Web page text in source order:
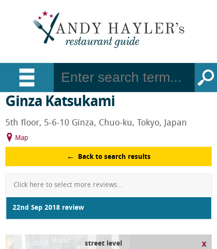
Ginza Katsukami
5th floor, 5-6-10 Ginza, Chuo-ku, Tokyo, Japan
Map
Back to search results
Click here to select more reviews...
22nd Sep 2018 review
street level